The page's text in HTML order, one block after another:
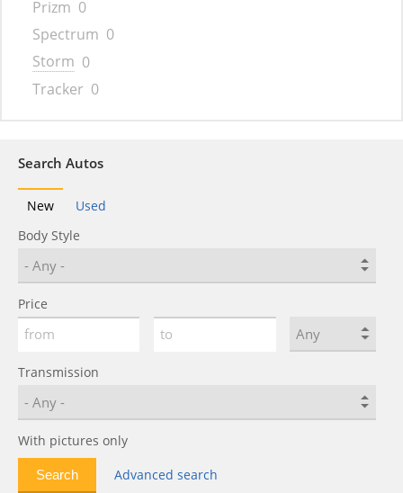
Prizm 0
Spectrum 0
Storm 0
Tracker 0
Search Autos
New
Used
Body Style
Price
Transmission
With pictures only
Advanced search